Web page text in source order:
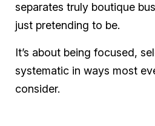
separates truly boutique
just pretending to be.
It’s about being focused,
systematic in ways most
consider.